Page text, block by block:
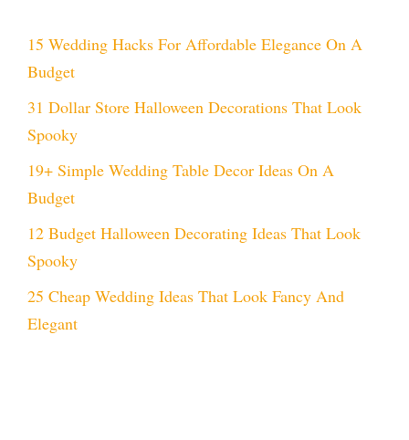
15 Wedding Hacks For Affordable Elegance On A
Budget
31 Dollar Store Halloween Decorations That Look
Spooky
19+ Simple Wedding Table Decor Ideas On A
Budget
12 Budget Halloween Decorating Ideas That Look
Spooky
25 Cheap Wedding Ideas That Look Fancy And
Elegant